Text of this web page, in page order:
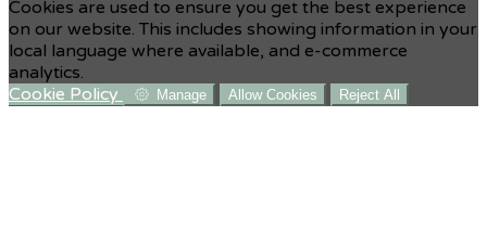
Cookies are used to ensure you get the best experience
on our website. This includes showing information in your
local language where available, and e-commerce
analytics.
Cookie Policy
Manage Allow Cookies Reject All